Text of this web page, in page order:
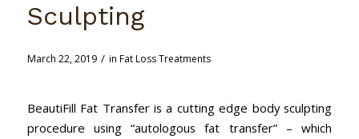
Sculpting
March 22, 2019 / in Fat Loss Treatments
BeautiFill Fat Transfer is a cutting edge body sculpting
procedure using “autologous fat transfer” – which